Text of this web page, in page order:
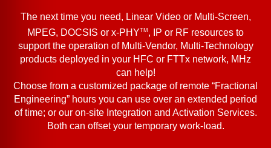
The next time you need, Linear Video or Multi-Screen,
MPEG, DOCSIS or x-PHYTM , IP or RF resources to
support the operation of Multi-Vendor, Multi-Technology
products deployed in your HFC or FTTx network, MHz
can help!
Choose from a customized package of remote “Fractional
Engineering” hours you can use over an extended period
of time; or our on-site Integration and Activation Services.
Both can offset your temporary work-load.